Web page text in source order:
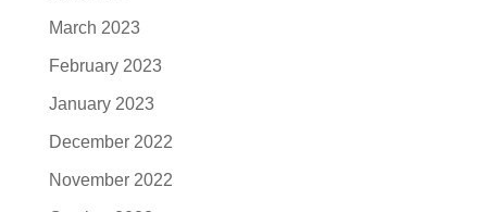
March 2023
February 2023
January 2023
December 2022
November 2022